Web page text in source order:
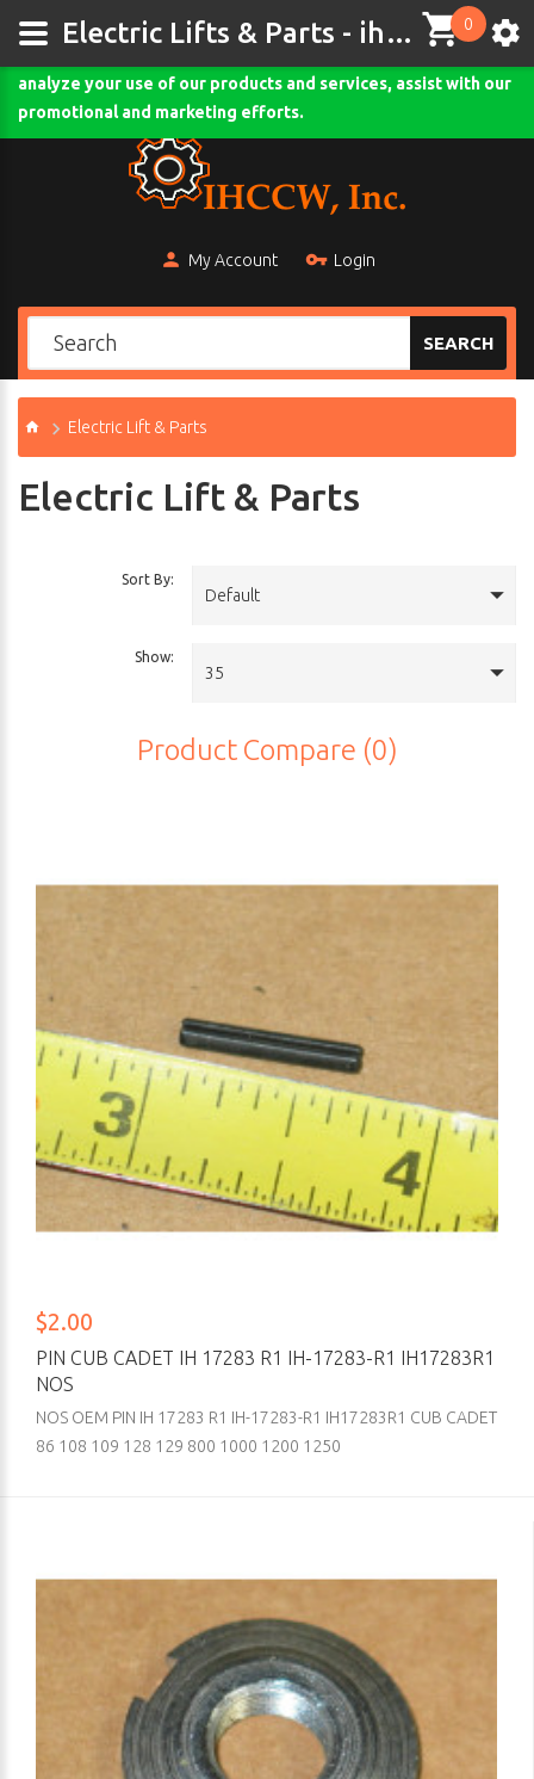
Comodo SSL
My Account Login
0
SEARCH
Electric Lift & Parts
This site uses cookies and other tracking technologies to
analyze your use of our products and services, assist with our
promotional and marketing efforts.
Electric Lift & Parts
Sort By:
Default
Show:
35
Product Compare (0)
$2.00
PIN CUB CADET IH 17283 R1 IH-17283-R1 IH17283R1
NOS
NOS OEM PIN IH 17283 R1 IH-17283-R1 IH17283R1 CUB CADET
86 108 109 128 129 800 1000 1200 1250
Electric Lifts & Parts - ihccw.com